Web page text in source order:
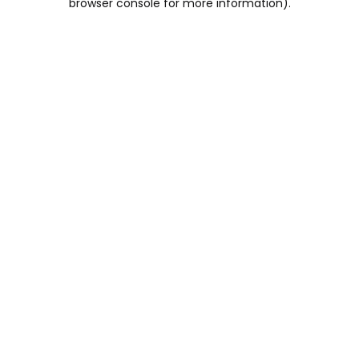
browser console for more information).